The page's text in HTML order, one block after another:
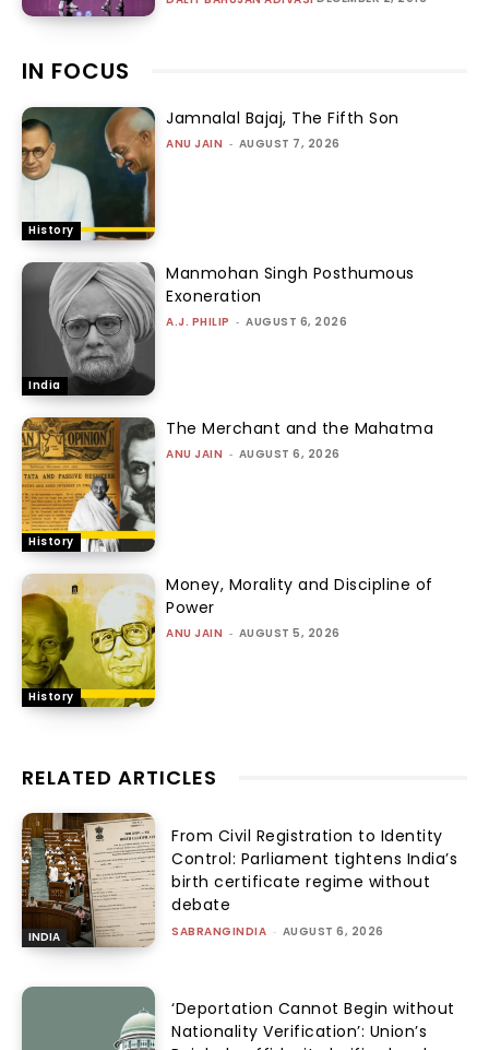
IN FOCUS
History
Jamnalal Bajaj, The Fifth Son
ANU JAIN - AUGUST 7, 2026
India
Manmohan Singh Posthumous
Exoneration
A.J. PHILIP - AUGUST 6, 2026
History
The Merchant and the Mahatma
ANU JAIN - AUGUST 6, 2026
History
Money, Morality and Discipline of
Power
ANU JAIN - AUGUST 5, 2026
RELATED ARTICLES
INDIA
From Civil Registration to Identity
Control: Parliament tightens India’s
birth certificate regime without
debate
SABRANGINDIA - AUGUST 6, 2026
‘Deportation Cannot Begin without
Nationality Verification’: Union’s